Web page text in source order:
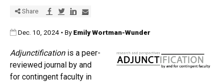
Share Share via Facebook
Share via Twitter
Share via LinkedIn
Share via E-mail
Published:
Dec. 10, 2024 • ByEmily Wortman-Wunder
Adjunctificationis a peer-
reviewed journal by and
for contingent faculty in